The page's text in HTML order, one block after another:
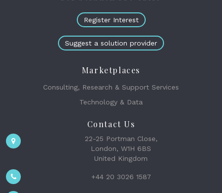
Register Interest
Suggest a solution provider
Marketplaces
Consulting, Research & Support Services
Technology & Data
Contact Us
22-25 Portman Close,
London, W1H 6BS
United Kingdom
+44 20 3026 1587